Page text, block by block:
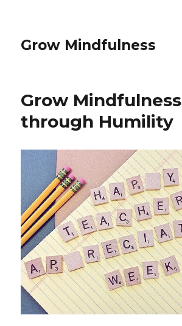
Grow Mindfulness
Grow Mindfulness
through Humility